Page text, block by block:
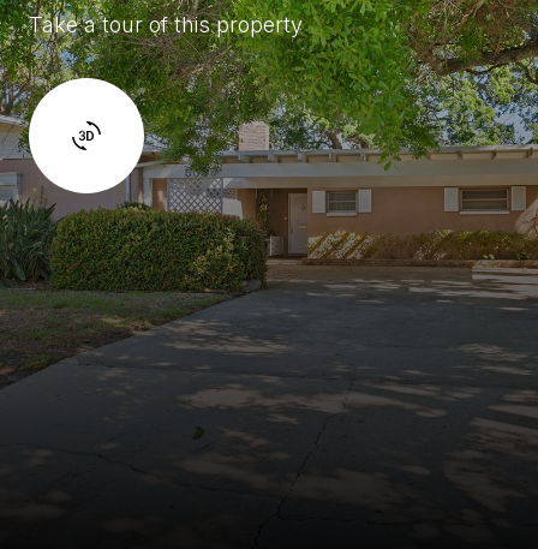
Take a tour of this property